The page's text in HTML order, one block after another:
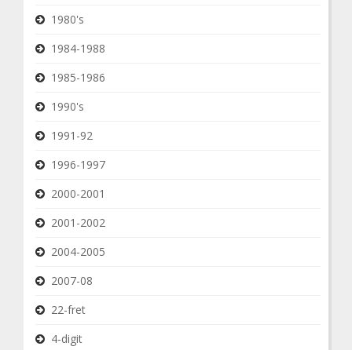
1980's
1984-1988
1985-1986
1990's
1991-92
1996-1997
2000-2001
2001-2002
2004-2005
2007-08
22-fret
4-digit